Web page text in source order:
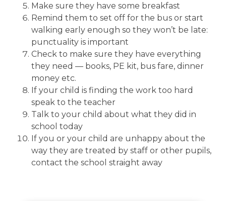
Make sure they have some breakfast
Remind them to set off for the bus or start
walking early enough so they won’t be late:
punctuality is important
Check to make sure they have everything
they need — books, PE kit, bus fare, dinner
money etc.
If your child is finding the work too hard
speak to the teacher
Talk to your child about what they did in
school today
If you or your child are unhappy about the
way they are treated by staff or other pupils,
contact the school straight away